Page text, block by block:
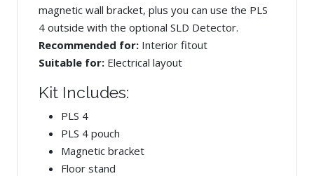
magnetic wall bracket, plus you can use the PLS
4 outside with the optional SLD Detector.
Recommended for: Interior fitout
Suitable for: Electrical layout
Kit Includes:
PLS 4
PLS 4 pouch
Magnetic bracket
Floor stand